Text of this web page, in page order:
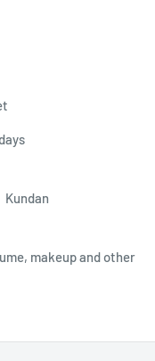
Kundan
makeup and other